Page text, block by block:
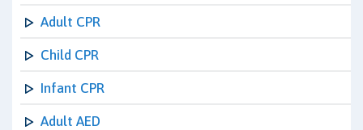
Adult CPR
Child CPR
Infant CPR
Adult AED